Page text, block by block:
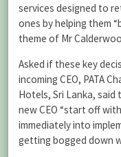
services designed to
ones by helping them
theme of Mr
Asked if these key
incoming CEO, PATA
Hotels, Sri Lanka,
new CEO “start off
immediately into
getting bogged down